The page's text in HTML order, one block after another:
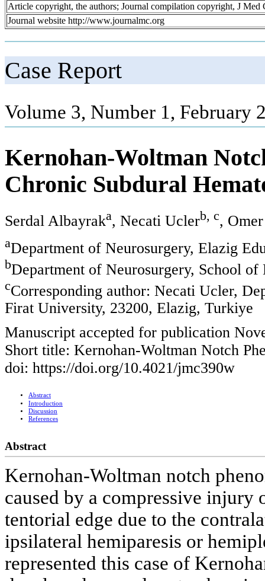
Article copyright, the authors; Journal compilation copyright, J Med
Journal website http://www.journalmc.org
Case Report
Volume 3, Number 1, February
Kernohan-Woltman
Chronic Subdural
Serdal Albayraka, Necati Uclerb, c,
aDepartment of Neurosurgery, Elazig
bDepartment of Neurosurgery, School
cCorresponding author: Necati Ucler,
Firat University, 23200, Elazig, Turkiye
Manuscript accepted for publication
Short title: Kernohan-Woltman Notch
doi: https://doi.org/10.4021/jmc390w
Abstract
Introduction
Discussion
References
Abstract
Kernohan-Woltman notch
caused by a compressive injury
tentorial edge due to the
ipsilateral hemiparesis or
represented this case of